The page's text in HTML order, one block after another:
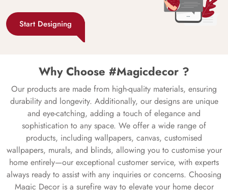
Start Designing
Why Choose #Magicdecor ?
Our products are made from high-quality materials, ensuring
durability and longevity. Additionally, our designs are unique
and eye-catching, adding a touch of elegance and
sophistication to any space. We offer a wide range of
products, including wallpapers, canvas, customised
wallpapers, murals, and blinds, allowing you to customise your
home entirely—our exceptional customer service, with experts
always ready to assist with any inquiries or concerns. Choosing
Magic Decor is a surefire way to elevate your home decor